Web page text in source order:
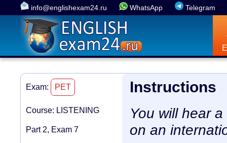
info@englishexam24.ru WhatsApp Telegram
Exam: PET
Course: LISTENING
Part 2, Exam 7
Instructions
You will hear
on an